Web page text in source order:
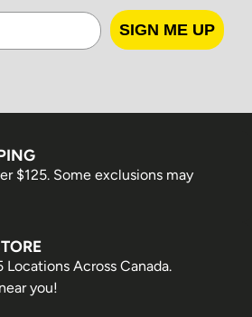
Estimated
Standard
2–3 business days
Nova
3–6 business days
SIGN ME UP
$125. Some exclusions may
Locations Across Canada.
you!